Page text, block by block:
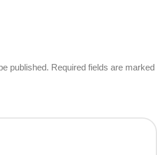
published. Required fields are marked